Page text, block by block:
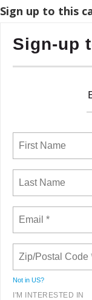
Sign up to this
Sign-up
Not in US?
I'M INTERESTED IN